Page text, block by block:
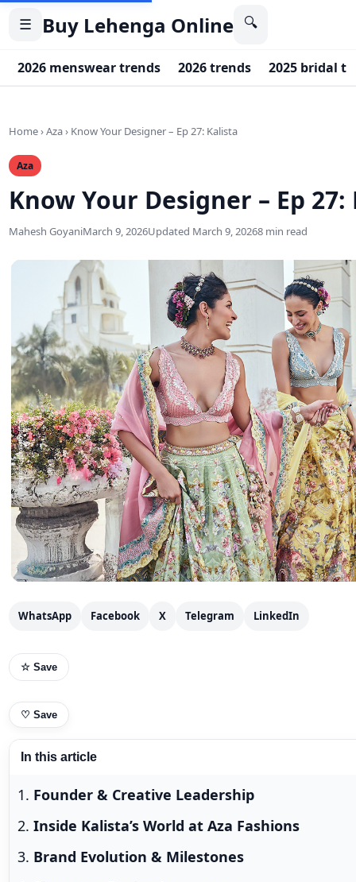
☰ Buy Lehenga Online 🔍
2026 menswear trends 2026 trends 2025 bridal
Home›Aza› Know Your Designer – Ep 27: Kalista
Aza
Know Your Designer – Ep
Mahesh GoyaniMarch 9, 2026Updated March 9, 20268 min read
WhatsApp Facebook X Telegram LinkedIn
☆ Save
♡ Save
In this article
Founder & Creative Leadership
Inside Kalista’s World at Aza Fashions
Brand Evolution & Milestones